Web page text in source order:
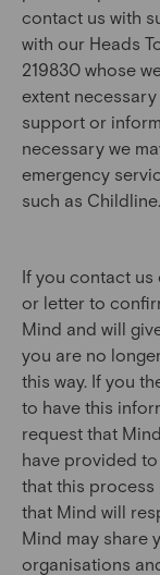
contact us with
with our Heads
219830 whose
extent
support or
necessary we
emergency
such as Childline.
If you contact us
or letter to
Mind and will
you are no
this way. If you
to have this
request that
have provided
that this process
that Mind will
Mind may share
organisations